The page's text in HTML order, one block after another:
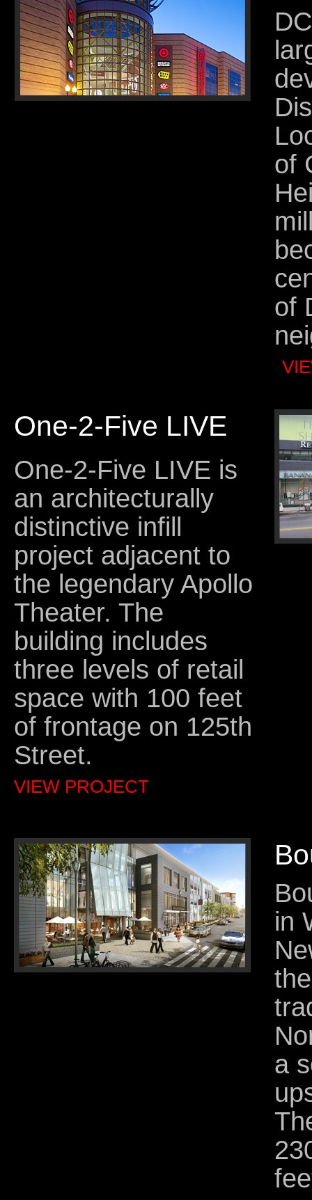
of
of
One-2-Five LIVE
One-2-Five LIVE is
an architecturally
distinctive infill
project adjacent to
the legendary Apollo
Theater. The
building includes
three levels of retail
space with 100 feet
of frontage on 125th
Street.
VIEW PROJECT
in
a